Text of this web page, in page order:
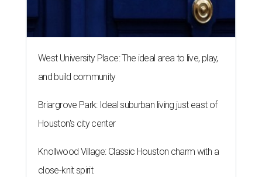
West University Place: The ideal area to live, play,
and build community
Briargrove Park: Ideal suburban living just east of
Houston's city center
Knollwood Village: Classic Houston charm with a
close-knit spirit